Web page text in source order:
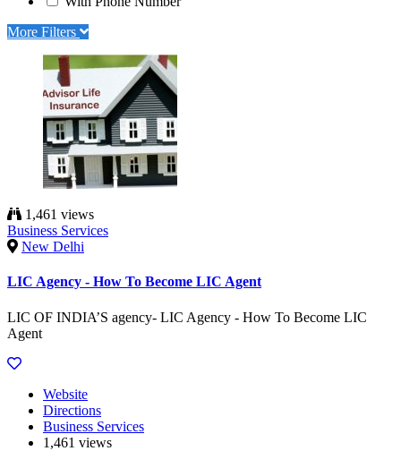
More Filters
1,461 views
Business Services
New Delhi
LIC Agency - How To Become LIC Agent
LIC OF INDIA’S agency- LIC Agency - How To Become LIC
Agent
Website
Directions
Business Services
1,461 views